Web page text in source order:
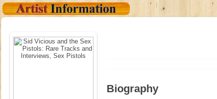
Biography